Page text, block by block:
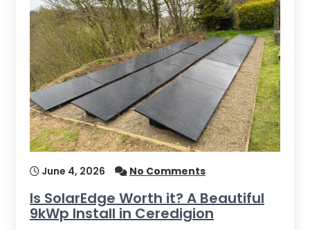
June 4, 2026 No Comments
Is SolarEdge Worth it? A Beautiful
9kWp Install in Ceredigion